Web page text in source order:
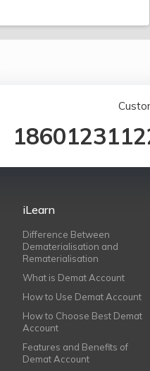
iLearn
Difference Between
Dematerialisation and
Rematerialisation
What is Demat Account
How to Use Demat Account
How to Choose Best Demat
Account
Features and Benefits of
Demat Account